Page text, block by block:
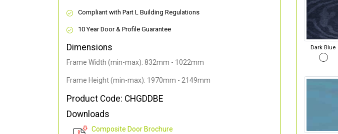
Compliant with Part L Building Regulations
10 Year Door & Profile Guarantee
Dimensions
Frame Width (min-max): 832mm - 1022mm
Frame Height (min-max): 1970mm - 2149mm
Product Code: CHGDDBE
Downloads
Composite Door Brochure
Dark Blue